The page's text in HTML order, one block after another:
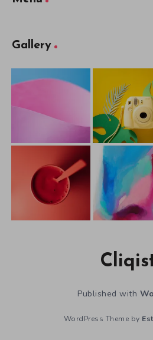
Gallery
Published with
WordPress Theme by